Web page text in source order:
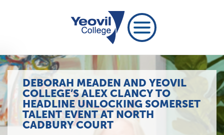
DEBORAH MEADEN AND YEOVIL
COLLEGE’S ALEX CLANCY TO
HEADLINE UNLOCKING SOMERSET
TALENT EVENT AT NORTH
CADBURY COURT